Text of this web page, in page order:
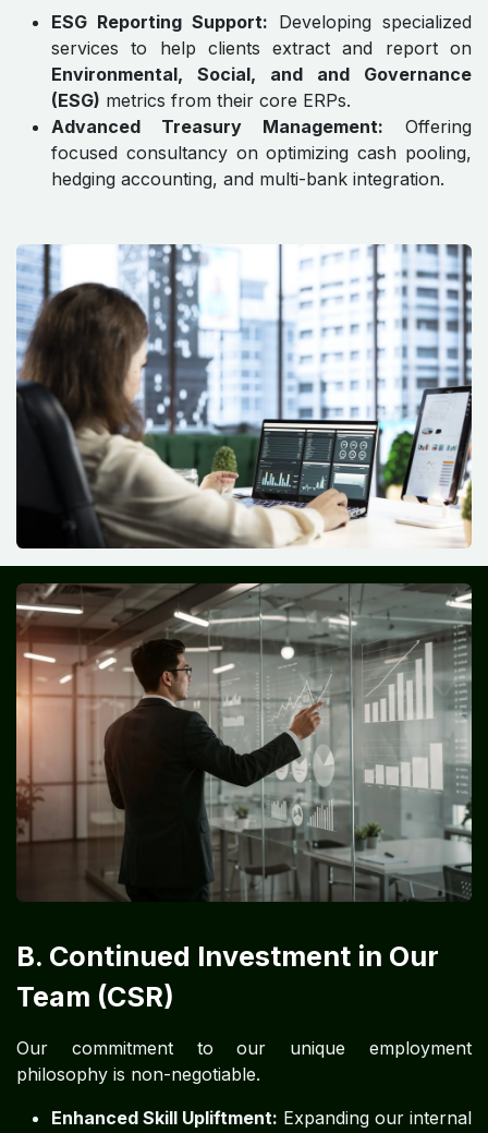
ESG Reporting Support: Developing specialized
services to help clients extract and report on
Environmental, Social, and and Governance
(ESG) metrics from their core ERPs.
Advanced Treasury Management: Offering
focused consultancy on optimizing cash pooling,
hedging accounting, and multi-bank integration.
B. Continued Investment in Our
Team (CSR)
Our commitment to our unique employment
philosophy is non-negotiable.
Enhanced Skill Upliftment: Expanding our internal